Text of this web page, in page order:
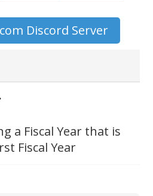
Discord Server
a Fiscal Year that is
Fiscal Year